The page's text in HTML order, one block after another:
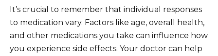
It’s crucial to remember that individual responses
to medication vary. Factors like age, overall health,
and other medications you take can influence how
you experience side effects. Your doctor can help